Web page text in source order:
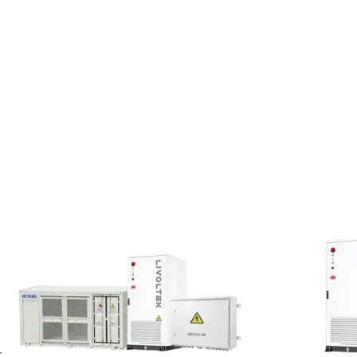
goals for next year.
the active
Infrastructure (DNIT)
implement and deploy new
care regulations. The
emphasized: “The pursuit of
in recent years, but the